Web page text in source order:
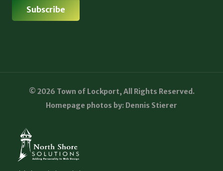
© 2026 Town of Lockport, All Rights Reserved.
Homepage photos by: Dennis Stierer